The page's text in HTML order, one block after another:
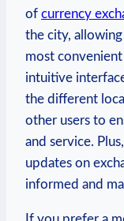
of currency
‌the city,
most
intuitive
the different
other users to
and⁣ service.
updates⁢ on
informed and